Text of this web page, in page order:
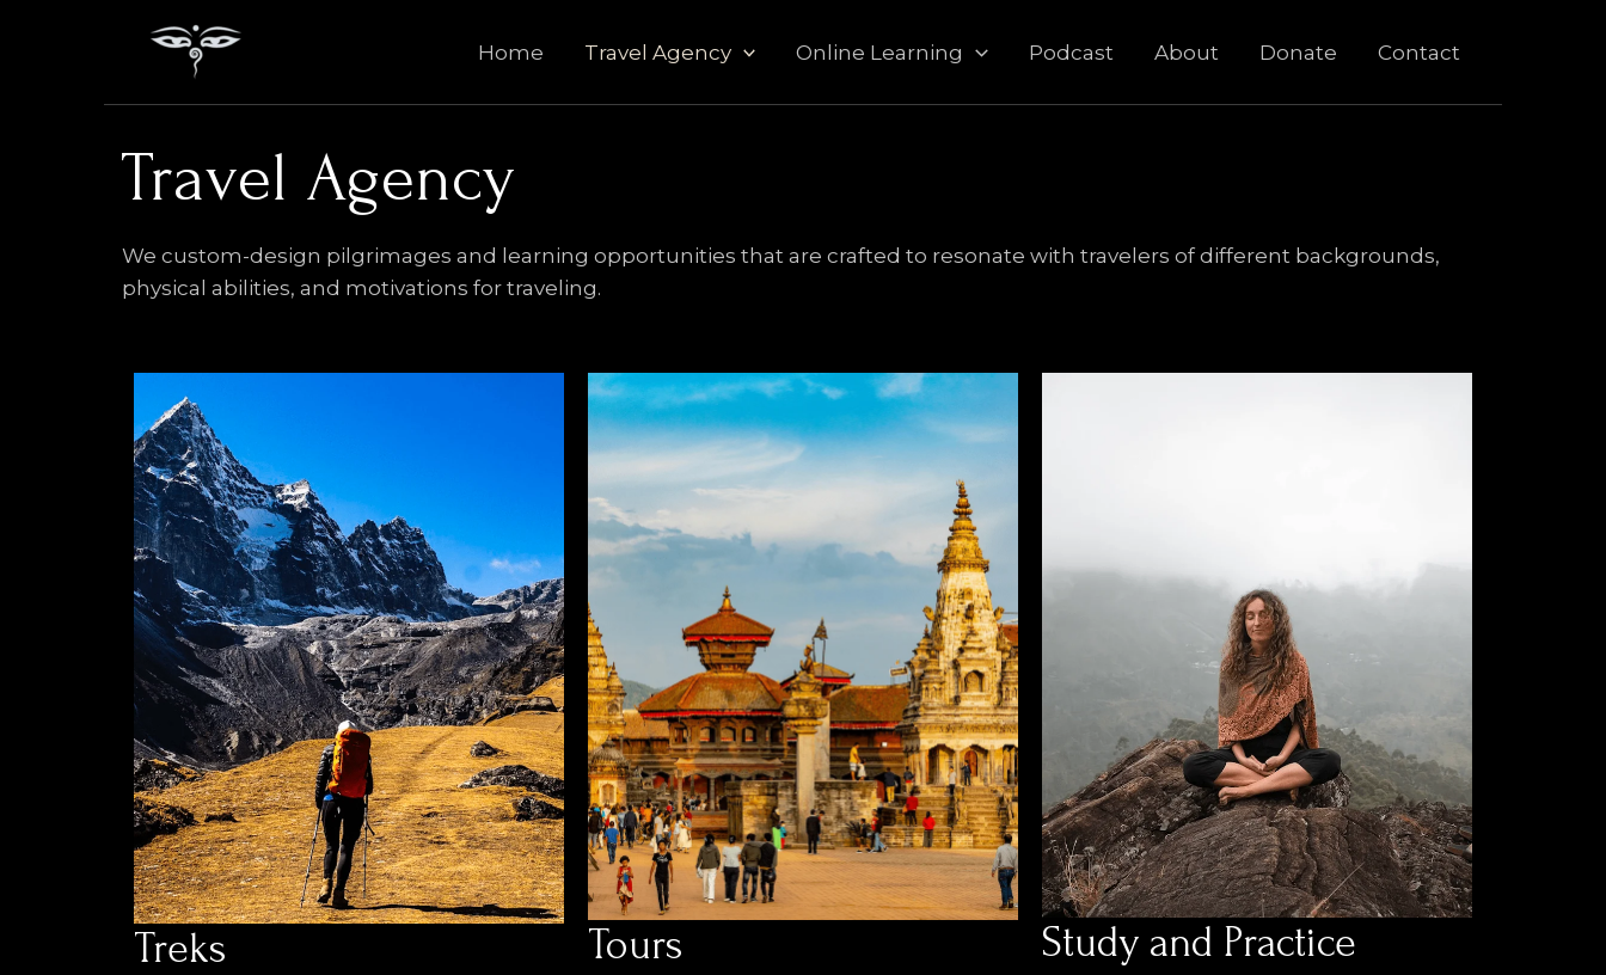
Home Travel Agency Online Learning Podcast About Donate Contact
Travel Agency
We custom-design pilgrimages and learning opportunities that are crafted to resonate with travelers of different backgrounds,
physical abilities, and motivations for traveling.
Treks Tours Study and Practice